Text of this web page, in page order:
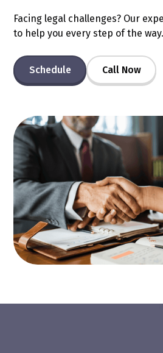
Facing legal challenges? Our
to help you every step of the way.
Schedule Call Now